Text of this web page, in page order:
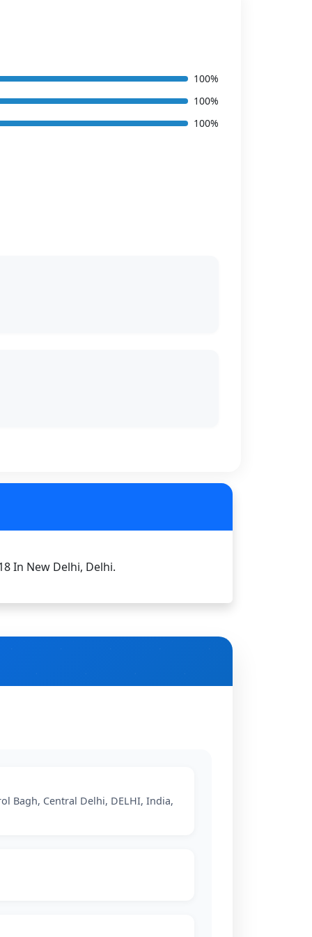
100%
100%
100%
In New Delhi, Delhi.
Bagh, Central Delhi, DELHI, India,